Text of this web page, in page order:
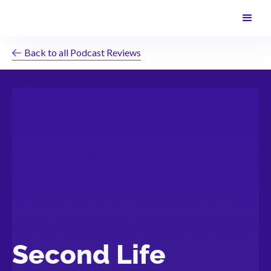
Back to all Podcast Reviews
Second Life